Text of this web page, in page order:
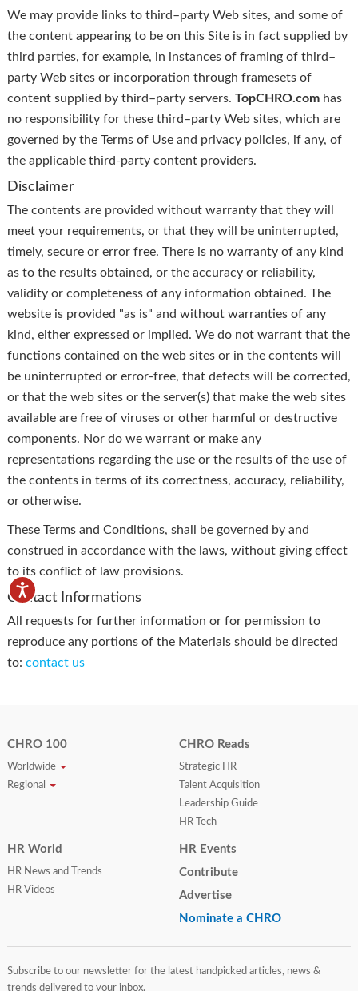
We may provide links to third–party Web sites, and some of
the content appearing to be on this Site is in fact supplied by
third parties, for example, in instances of framing of third–
party Web sites or incorporation through framesets of
content supplied by third–party servers. TopCHRO.comhas
no responsibility for these third–party Web sites, which are
governed by the Terms of Use and privacy policies, if any, of
the applicable third-party content providers.
Disclaimer
The contents are provided without warranty that they will
meet your requirements, or that they will be uninterrupted,
timely, secure or error free. There is no warranty of any kind
as to the results obtained, or the accuracy or reliability,
validity or completeness of any information obtained. The
website is provided "as is" and without warranties of any
kind, either expressed or implied. We do not warrant that the
functions contained on the web sites or in the contents will
be uninterrupted or error-free, that defects will be corrected,
or that the web sites or the server(s) that make the web sites
available are free of viruses or other harmful or destructive
components. Nor do we warrant or make any
representations regarding the use or the results of the use of
the contents in terms of its correctness, accuracy, reliability,
or otherwise.
These Terms and Conditions, shall be governed by and
construed in accordance with the laws, without giving effect
to its conflict of law provisions.
Contact Informations
All requests for further information or for permission to
reproduce any portions of the Materials should be directed
to: contact us
CHRO 100
Worldwide
Regional
CHRO Reads
Strategic HR
Talent Acquisition
Leadership Guide
HR Tech
HR World
HR News and Trends
HR Videos
HR Events
Contribute
Advertise
Nominate a CHRO
Subscribe to our newsletter for the latest handpicked articles, news &
trends delivered to your inbox.